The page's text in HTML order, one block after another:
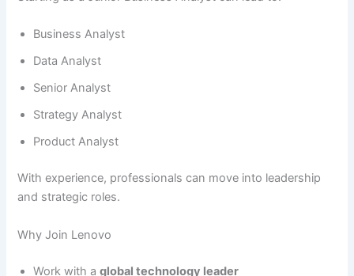
Business Analyst
Data Analyst
Senior Analyst
Strategy Analyst
Product Analyst
With experience, professionals can move into leadership
and strategic roles.
Why Join Lenovo
Work with aglobal technology leader